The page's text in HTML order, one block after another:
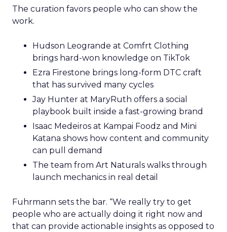
The curation favors people who can show the
work.
Hudson Leogrande at Comfrt Clothing
brings hard-won knowledge on TikTok
Ezra Firestone brings long-form DTC craft
that has survived many cycles
Jay Hunter at MaryRuth offers a social
playbook built inside a fast-growing brand
Isaac Medeiros at Kampai Foodz and Mini
Katana shows how content and community
can pull demand
The team from Art Naturals walks through
launch mechanics in real detail
Fuhrmann sets the bar. “We really try to get
people who are actually doing it right now and
that can provide actionable insights as opposed to